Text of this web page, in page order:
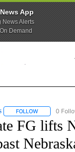
App
News Alerts
Demand
FOLLOW FOLLOW
0
FG lifts